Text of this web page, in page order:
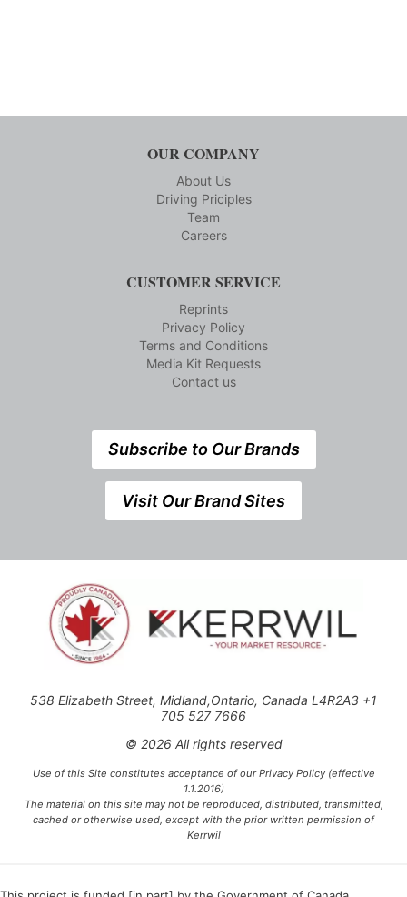
OUR COMPANY
About Us
Driving Priciples
Team
Careers
CUSTOMER SERVICE
Reprints
Privacy Policy
Terms and Conditions
Media Kit Requests
Contact us
Subscribe to Our Brands
Visit Our Brand Sites
538 Elizabeth Street, Midland,Ontario, Canada L4R2A3 +1
705 527 7666
© 2026 All rights reserved
Use of this Site constitutes acceptance of our Privacy Policy (effective
1.1.2016)
The material on this site may not be reproduced, distributed, transmitted,
cached or otherwise used, except with the prior written permission of
Kerrwil